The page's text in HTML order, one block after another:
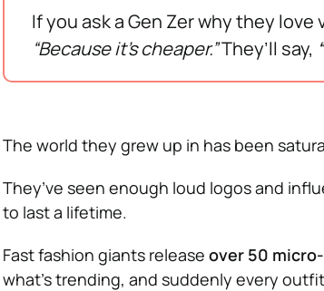
If you ask a Gen Zer why they
“Because it’s cheaper.”They’ll say,
The world they grew up in has been
They’ve seen enough loud logos and
to last a lifetime.
Fast fashion giants release over 50
what’s trending, and suddenly every